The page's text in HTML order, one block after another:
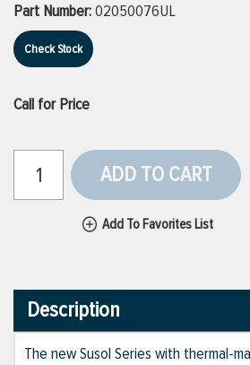
VIEW ALL BRANDS
Part Number:02050076UL
Check Stock
Call for Price
ADD TO CART
Add To Favorites List
Description
The new Susol Series with thermal-